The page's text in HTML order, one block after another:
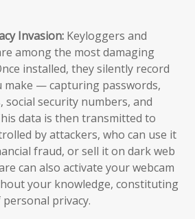
Invasion: Keyloggers and
among the most damaging
installed, they silently record
make — capturing passwords,
social security numbers, and
data is then transmitted to
by attackers, who can use it
fraud, or sell it on dark web
can also activate your webcam
your knowledge, constituting
privacy.